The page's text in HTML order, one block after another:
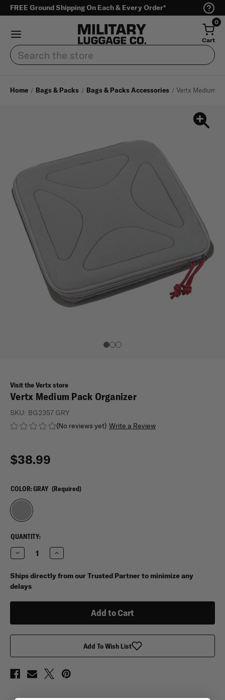
FREE Ground Shipping On Each & Every Order*
0
Cart
Search
Home Bags & Packs Bags & Packs Accessories Vertx Medium
Visit the Vertx store
Vertx Medium Pack Organizer
(No reviews yet) Write a Review
SKU: BG2357 GRY
$38.99
COLOR:GRAY (Required)
CURRENT
STOCK:
QUANTITY:
Decrease
Quantity
Vertx
Medium
Pack
Increase
Quantity
Vertx
Medium
Ships directly from our Trusted Partner to minimize any
delays
Add To Wish List